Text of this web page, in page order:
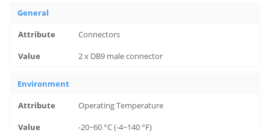
General
Connectors
2 x DB9 male connector
Environment
Operating Temperature
-20~60 °C (-4~140 °F)